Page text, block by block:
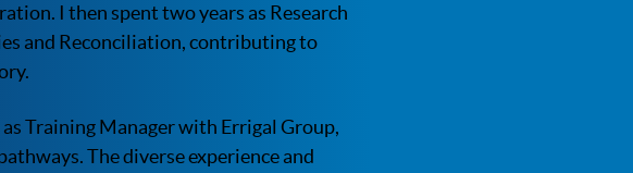
I then spent two years as Research
and Reconciliation, contributing to
Training Manager with Errigal Group,
The diverse experience and